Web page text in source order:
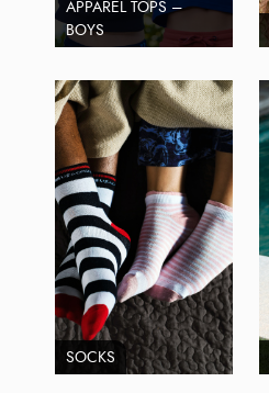
APPAREL TOPS –
BOYS
SOCKS